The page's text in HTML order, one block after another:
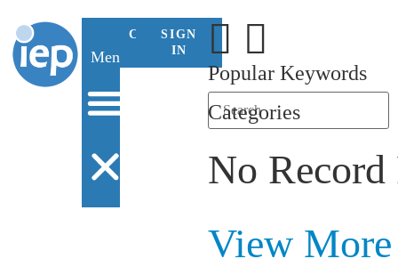
Menu
CONTACT
US
SIGN
IN
Popular Keywords
Categories
No Record
View More